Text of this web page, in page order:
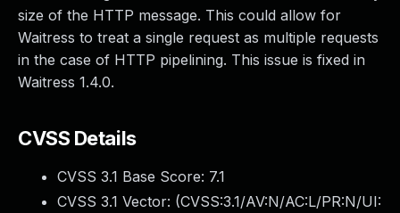
size of the HTTP message. This could allow for
Waitress to treat a single request as multiple requests
in the case of HTTP pipelining. This issue is fixed in
Waitress 1.4.0.
CVSS Details
CVSS 3.1 Base Score: 7.1
CVSS 3.1 Vector: (CVSS:3.1/AV:N/AC:L/PR:N/UI: